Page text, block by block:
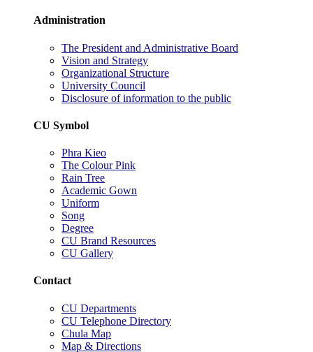
Administration
The President and Administrative Board
Vision and Strategy
Organizational Structure
University Council
Disclosure of information to the public
CU Symbol
Phra Kieo
The Colour Pink
Rain Tree
Academic Gown
Uniform
Song
Degree
CU Brand Resources
CU Gallery
Contact
CU Departments
CU Telephone Directory
Chula Map
Map & Directions